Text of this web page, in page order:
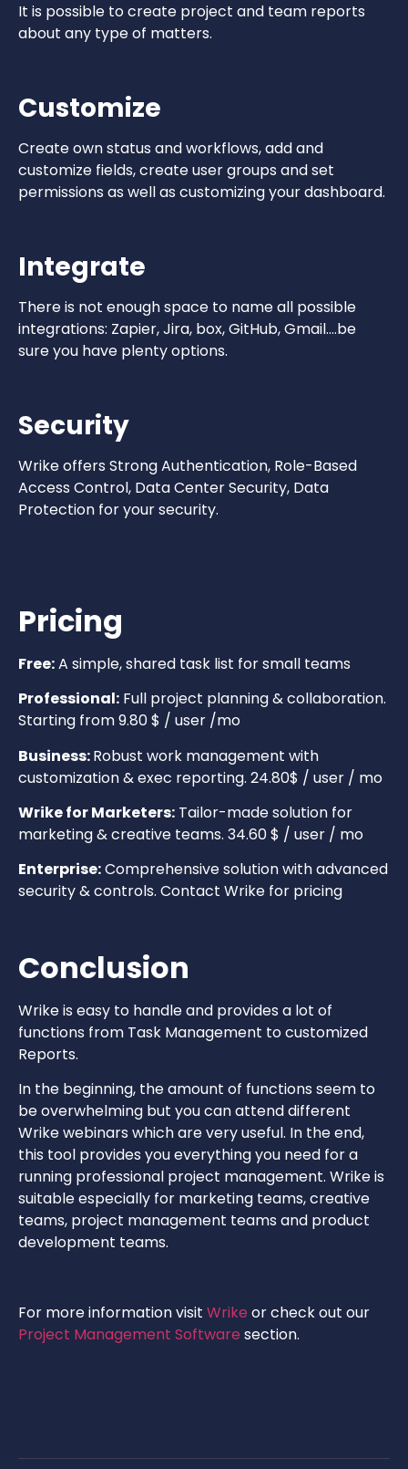
It is possible to create project and team reports
about any type of matters.
Customize
Create own status and workflows, add and
customize fields, create user groups and set
permissions as well as customizing your dashboard.
Integrate
There is not enough space to name all possible
integrations: Zapier, Jira, box, GitHub, Gmail….be
sure you have plenty options.
Security
Wrike offers Strong Authentication, Role-Based
Access Control, Data Center Security, Data
Protection for your security.
Pricing
Free:A simple, shared task list for small teams
Professional: Full project planning & collaboration.
Starting from 9.80 $ / user /mo
Business:Robust work management with
customization & exec reporting. 24.80$ / user / mo
Wrike for Marketers: Tailor-made solution for
marketing & creative teams. 34.60 $ / user / mo
Enterprise:Comprehensive solution with advanced
security & controls. Contact Wrike for pricing
Conclusion
Wrike is easy to handle and provides a lot of
functions from Task Management to customized
Reports.
In the beginning, the amount of functions seem to
be overwhelming but you can attend different
Wrike webinars which are very useful. In the end,
this tool provides you everything you need for a
running professional project management. Wrike is
suitable especially for marketing teams, creative
teams, project management teams and product
development teams.
For more information visit Wrike or check out our
Project Management Software section.